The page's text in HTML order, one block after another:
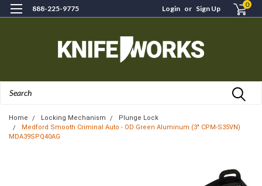
888-225-9775 Login or Sign Up 0
Home Locking Mechanism
Plunge Lock
Medford Smooth Criminal Auto - OD Green Aluminum (3" CPM-S35VN)
MDA39SPQ40AG